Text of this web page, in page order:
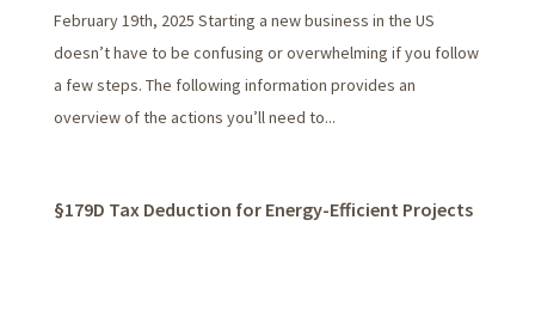
February 19th, 2025 Starting a new business in the US
doesn’t have to be confusing or overwhelming if you follow
a few steps. The following information provides an
overview of the actions you’ll need to...
§179D Tax Deduction for Energy-Efficient Projects